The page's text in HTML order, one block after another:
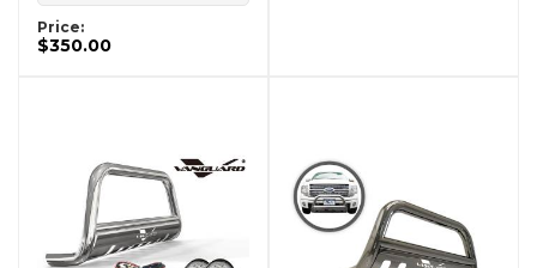
Price:
$350.00